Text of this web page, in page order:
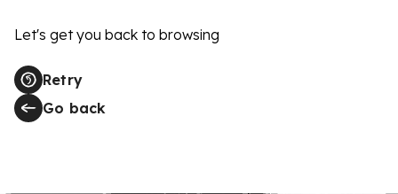
Let's get you back to browsing
Retry
Go back